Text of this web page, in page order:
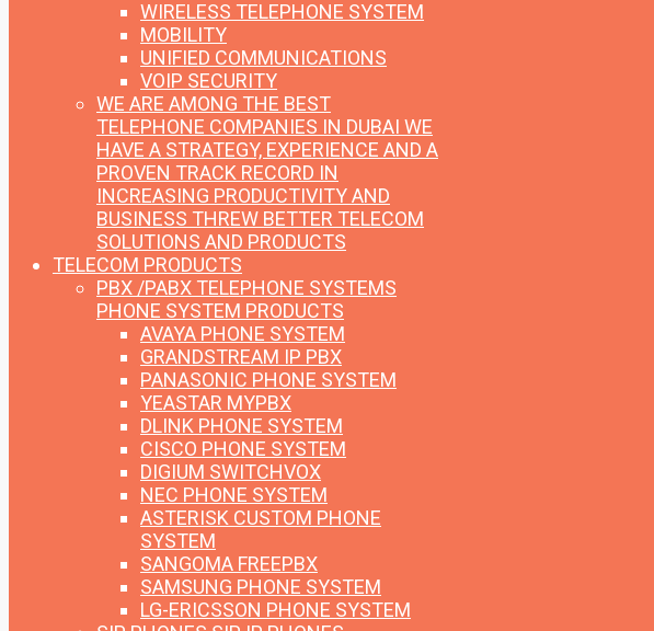
WIRELESS TELEPHONE SYSTEM
MOBILITY
UNIFIED COMMUNICATIONS
VOIP SECURITY
WE ARE AMONG THE BEST
TELEPHONE COMPANIES IN DUBAI WE
HAVE A STRATEGY, EXPERIENCE AND A
PROVEN TRACK RECORD IN
INCREASING PRODUCTIVITY AND
BUSINESS THREW BETTER TELECOM
SOLUTIONS AND PRODUCTS
TELECOM PRODUCTS
PBX /PABX TELEPHONE SYSTEMS
PHONE SYSTEM PRODUCTS
AVAYA PHONE SYSTEM
GRANDSTREAM IP PBX
PANASONIC PHONE SYSTEM
YEASTAR MYPBX
DLINK PHONE SYSTEM
CISCO PHONE SYSTEM
DIGIUM SWITCHVOX
NEC PHONE SYSTEM
ASTERISK CUSTOM PHONE
SYSTEM
SANGOMA FREEPBX
SAMSUNG PHONE SYSTEM
LG-ERICSSON PHONE SYSTEM